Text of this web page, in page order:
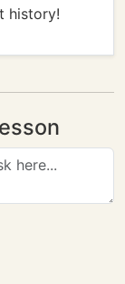
history!